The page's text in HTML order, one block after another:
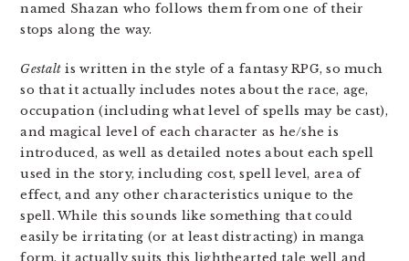
named Shazan who follows them from one of their
stops along the way.
Gestalt is written in the style of a fantasy RPG, so much
so that it actually includes notes about the race, age,
occupation (including what level of spells may be cast),
and magical level of each character as he/she is
introduced, as well as detailed notes about each spell
used in the story, including cost, spell level, area of
effect, and any other characteristics unique to the
spell. While this sounds like something that could
easily be irritating (or at least distracting) in manga